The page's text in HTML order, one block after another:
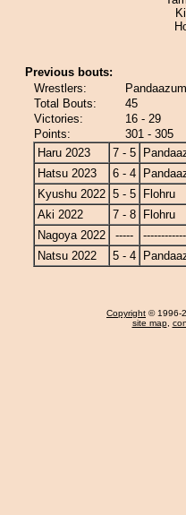
Previous bouts:
Wrestlers:
Total Bouts:
45
Victories:
16 - 29
Points:
301 - 305
Haru 2023
7 - 5
Hatsu 2023
6 - 4
Kyushu 2022 5 - 5
Flohru
Aki 2022
7 - 8
Flohru
Nagoya 2022
-----
Natsu 2022
5 - 4
Copyright © 1996-
site map,